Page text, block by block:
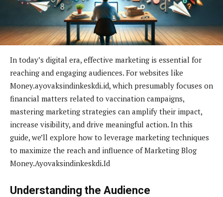
In today’s digital era, effective marketing is essential for
reaching and engaging audiences. For websites like
Money.ayovaksindinkeskdi.id, which presumably focuses on
financial matters related to vaccination campaigns,
mastering marketing strategies can amplify their impact,
increase visibility, and drive meaningful action. In this
guide, we’ll explore how to leverage marketing techniques
to maximize the reach and influence of Marketing Blog
Money.Ayovaksindinkeskdi.Id
Understanding the Audience